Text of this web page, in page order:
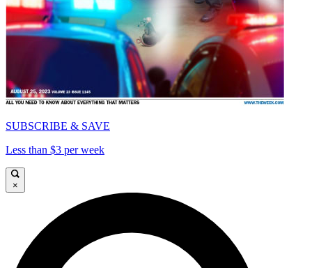
SUBSCRIBE & SAVE
Less than $3 per week
×